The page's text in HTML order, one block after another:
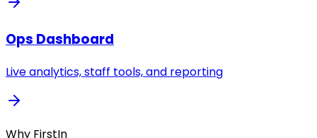
Ops Dashboard
Live analytics, staff tools, and reporting
Why FirstIn